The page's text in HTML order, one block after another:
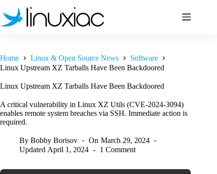
to
content
Home Linux & Open Source News
Software
Linux Upstream XZ Tarballs Have Been Backdoored
Linux Upstream XZ Tarballs Have Been Backdoored
A critical vulnerability in Linux XZ Utils (CVE-2024-3094)
enables remote system breaches via SSH. Immediate action is
required.
By Bobby Borisov On March 29, 2024
Updated April 1, 2024 1 Comment